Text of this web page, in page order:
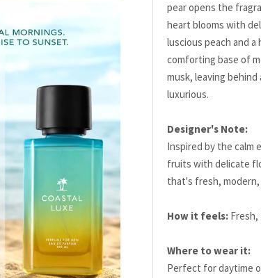
pear opens the
heart blooms with
luscious peach and
comforting base of
musk, leaving
luxurious.
Designer's Note:
Inspired by the calm
fruits with delicate
that's fresh,
How it feels:
Where to wear it:
Perfect for daytime